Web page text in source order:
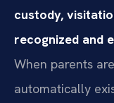
custody,
recognized and
When parents
automatically